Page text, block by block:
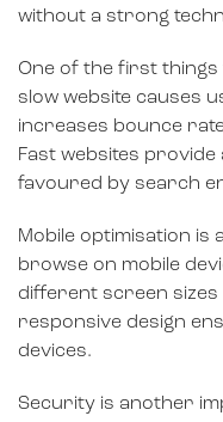
without a strong
One of the first things
slow website causes
increases bounce
Fast websites
favoured by search
Mobile optimisation is
browse on mobile
different screen sizes
responsive design
devices.
Security is another